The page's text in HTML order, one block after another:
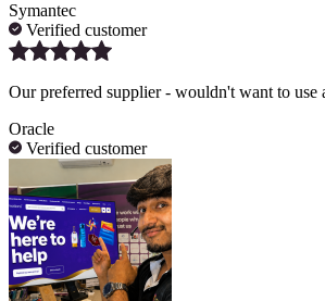
Symantec
Verified customer
Our preferred supplier - wouldn't want to use
Oracle
Verified customer